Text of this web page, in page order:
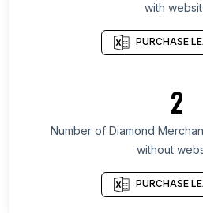
List Of Diamond Merchants
List Of Diamond Merchants
List Of Diamond Merchants
List Of Diamond Merchants in
List Of Diamond Merchants
List Of Diamond Merchants in
List Of Diamond Merchants
with
PURCHASE
2
Number of Diamond
without
PURCHASE